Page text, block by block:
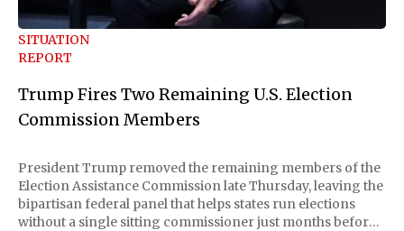
SITUATION
REPORT
Trump Fires Two Remaining U.S. Election
Commission Members
President Trump removed the remaining members of the
Election Assistance Commission late Thursday, leaving the
bipartisan federal panel that helps states run elections
without a single sitting commissioner just months before